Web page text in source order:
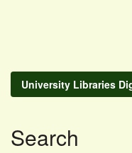
University Libraries
Search